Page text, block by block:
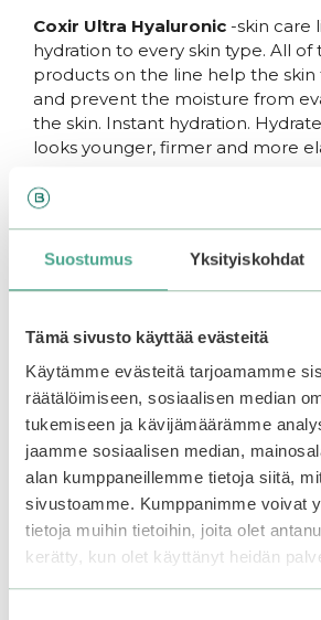
Suostumus Yksityiskohdat
Tämä sivusto käyttää evästeitä
Käytämme evästeitä tarjoamamme
räätälöimiseen, sosiaalisen median
tukemiseen ja kävijämäärämme
jaamme sosiaalisen median,
alan kumppaneillemme tietoja siitä,
sivustoamme. Kumppanimme voivat
tietoja muihin tietoihin, joita olet
kerätty, kun olet käyttänyt heidän
Coxir Ultra Hyaluronic -skin care
hydration to every skin type. All of
products on the line help the
and prevent the moisture from
the skin. Instant hydration.
looks younger, firmer and more
How to use:
Apply to clean skin every night or
Leave on for the night. Wash the
morning and proceed with your
products.
You may also like…